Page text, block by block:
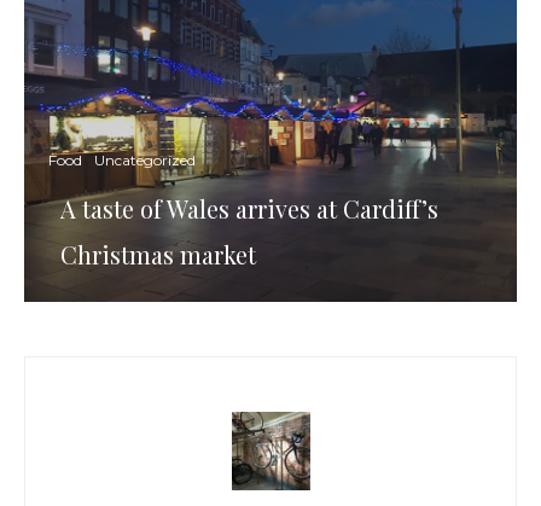
Food Uncategorized
A taste of Wales arrives at Cardiff’s
Christmas market